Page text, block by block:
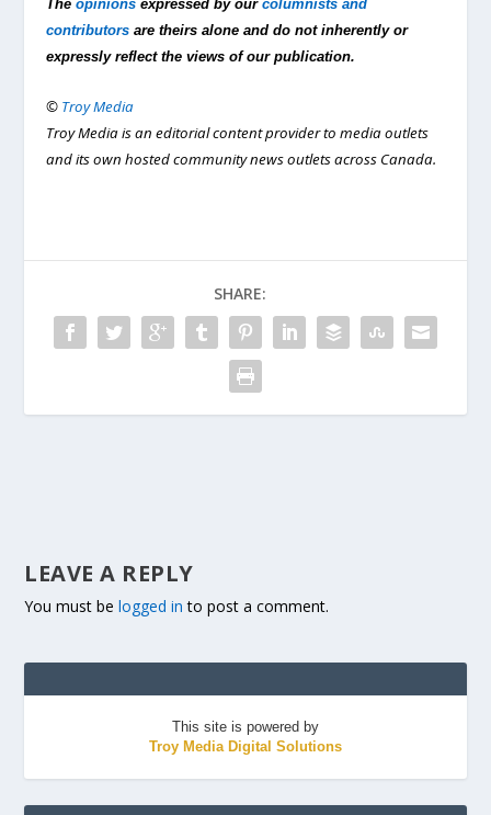
Theopinions expressed by ourcolumnists and
contributors are theirs alone and do not inherently or
expressly reflect the views of our publication.
© Troy Media
Troy Media is an editorial content provider to media outlets
and its own hosted community news outlets across Canada.
SHARE:
LEAVE A REPLY
You must belogged in to post a comment.
This site is powered by
Troy Media Digital Solutions